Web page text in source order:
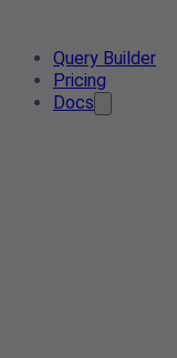
Query Builder
Pricing
Docs